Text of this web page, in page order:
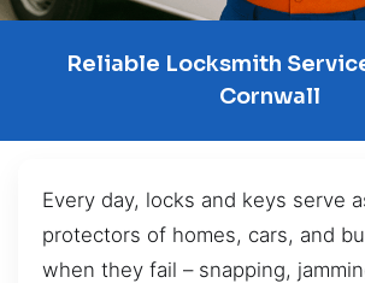
Reliable Locksmith
Cornwall
Every day, locks and keys serve
protectors of homes, cars, and
when they fail – snapping,